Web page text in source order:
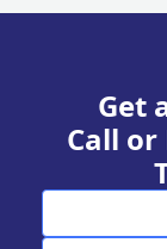
Get
Call